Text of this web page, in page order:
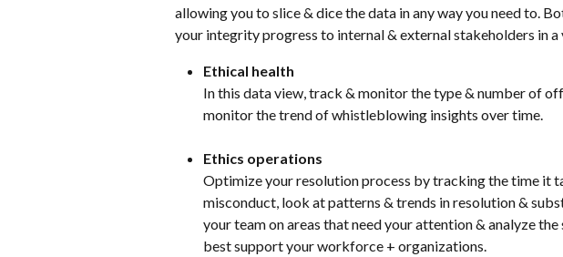
allowing you to slice & dice the data in any way you need to.
your integrity progress to internal & external stakeholders in a
Ethical health
In this data view, track & monitor the type & number of
monitor the trend of whistleblowing insights over time.
Ethics operations
Optimize your resolution process by tracking the time it
misconduct, look at patterns & trends in resolution &
your team on areas that need your attention & analyze
best support your workforce + organizations.